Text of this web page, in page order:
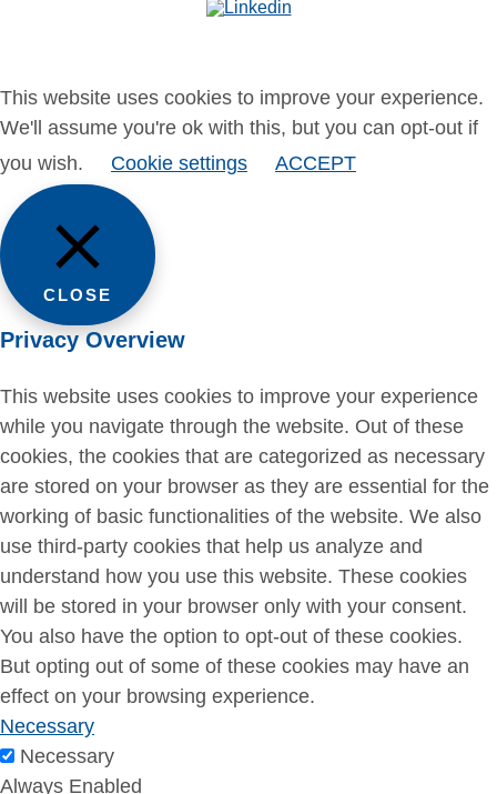
This website uses cookies to improve your experience.
We'll assume you're ok with this, but you can opt-out if
you wish.
Cookie settings ACCEPT
CLOSE
Privacy Overview
This website uses cookies to improve your experience
while you navigate through the website. Out of these
cookies, the cookies that are categorized as necessary
are stored on your browser as they are essential for the
working of basic functionalities of the website. We also
use third-party cookies that help us analyze and
understand how you use this website. These cookies
will be stored in your browser only with your consent.
You also have the option to opt-out of these cookies.
But opting out of some of these cookies may have an
effect on your browsing experience.
Necessary
Necessary
Always Enabled